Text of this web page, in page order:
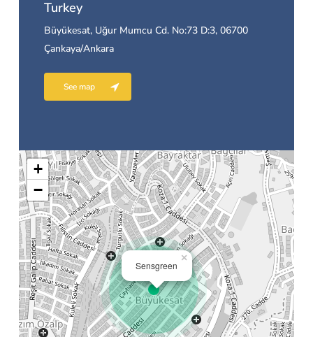
Turkey
Büyükesat, Uğur Mumcu Cd. No:73 D:3, 06700
Çankaya/Ankara
See map
Sensgreen
×
+
−